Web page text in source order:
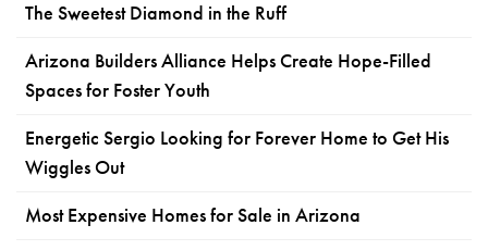
The Sweetest Diamond in the Ruff
Arizona Builders Alliance Helps Create Hope-Filled
Spaces for Foster Youth
Energetic Sergio Looking for Forever Home to Get His
Wiggles Out
Most Expensive Homes for Sale in Arizona